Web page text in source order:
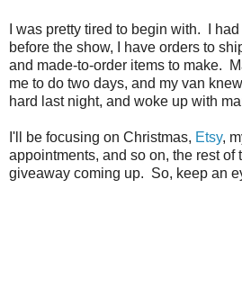
I was pretty tired to begin with. I
before the show, I have orders to
and made-to-order items to make.
me to do two days, and my van
hard last night, and woke up with
I'll be focusing on Christmas, Etsy,
appointments, and so on, the rest of
giveaway coming up. So, keep an